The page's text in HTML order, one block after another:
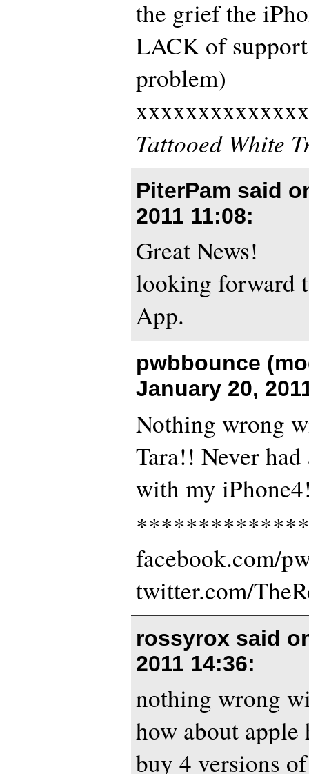
the grief the
LACK of
problem)
Tattooed White
PiterPam said
2011 11:08:
Great News!
looking forward
App.
pwbbounce
January 20,
Nothing wrong
Tara!! Never
with my
facebook.com/
twitter.com/
rossyrox said
2011 14:36:
nothing wrong
how about apple
buy 4 versions